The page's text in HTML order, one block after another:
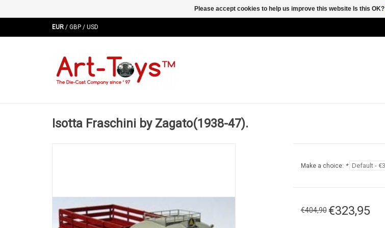
EUR / GBP / USD
Isotta Fraschini by Zagato(1938-47).
Make a choice: *
€404,90 €323,95
Please accept cookies to help us improve this website Is this OK?